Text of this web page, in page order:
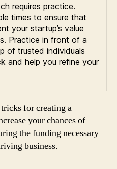
requires practice.
times to ensure that
your startup’s value
Practice in front of a
of trusted individuals
and help you refine your
for creating a
your chances of
the funding necessary
business.